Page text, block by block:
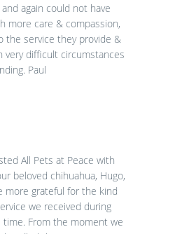
again could not have
more care & compassion,
the service they provide &
very difficult circumstances
Paul
All Pets at Peace with
beloved chihuahua, Hugo,
more grateful for the kind
we received during
From the moment we